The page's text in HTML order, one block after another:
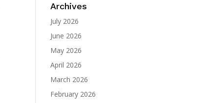
Archives
July 2026
June 2026
May 2026
April 2026
March 2026
February 2026